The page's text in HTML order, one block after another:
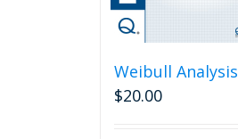
Weibull Analysis
$20.00